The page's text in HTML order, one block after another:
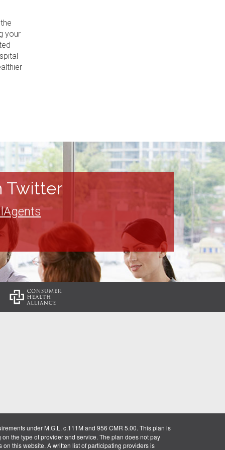
your
Twitter
under M.G.L. c.111M and 956 CMR 5.00. This plan is
the type of provider and service. The plan does not pay
this website. A written list of participating providers is